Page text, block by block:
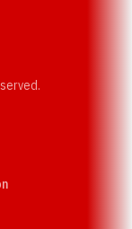
a new window